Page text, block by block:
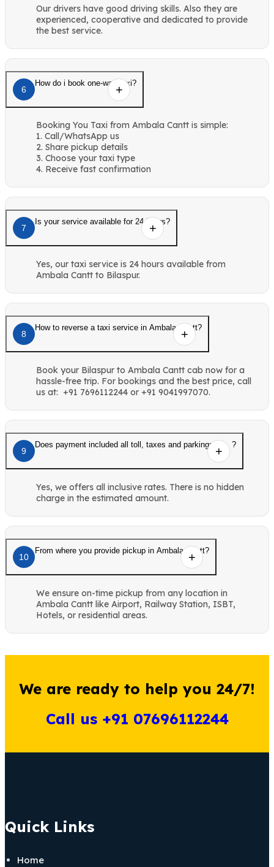
Our drivers have good driving skills. Also they are
experienced, cooperative and dedicated to provide
the best service.
6
How do i book one-way taxi?
Booking You Taxi from Ambala Cantt is simple:
1. Call/WhatsApp us
2. Share pickup details
3. Choose your taxi type
4. Receive fast confirmation
7
Is your service available for 24 hours?
Yes, our taxi service is 24 hours available from
Ambala Cantt to Bilaspur.
8
How to reverse a taxi service in Ambala Cantt?
Book your Bilaspur to Ambala Cantt cab now for a
hassle-free trip. For bookings and the best price, call
us at: +91 7696112244 or +91 9041997070.
9
Does payment included all toll, taxes and parkings etc. ?
Yes, we offers all inclusive rates. There is no hidden
charge in the estimated amount.
10
From where you provide pickup in Ambala Cantt?
We ensure on-time pickup from any location in
Ambala Cantt like Airport, Railway Station, ISBT,
Hotels, or residential areas.
We are ready to help you 24/7!
Call us +91 07696112244
Quick Links
Home